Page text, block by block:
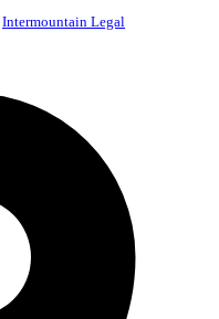
Intermountain Legal